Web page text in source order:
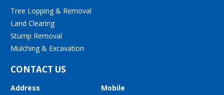
Tree Lopping & Removal
Land Clearing
Stump Removal
Mulching & Excavation
CONTACT US
Address
Mobile